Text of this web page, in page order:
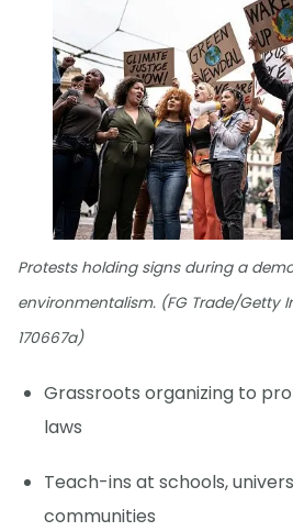
Protests holding signs during a
environmentalism. (FG Trade/Getty
170667a)
Grassroots organizing to
laws
Teach-ins at schools,
communities